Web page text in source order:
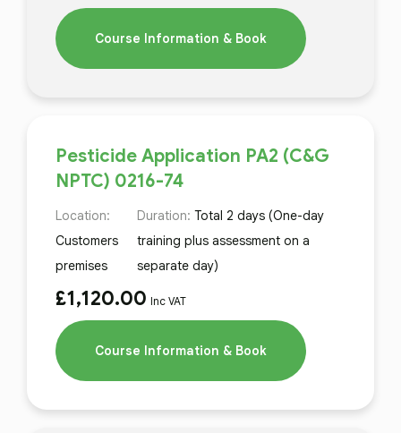
Course Information & Book
Pesticide Application PA2 (C&G
NPTC) 0216-74
Location:
Customers
premises
Duration: Total 2 days (One-day
training plus assessment on a
separate day)
£1,120.00 Inc VAT
Course Information & Book